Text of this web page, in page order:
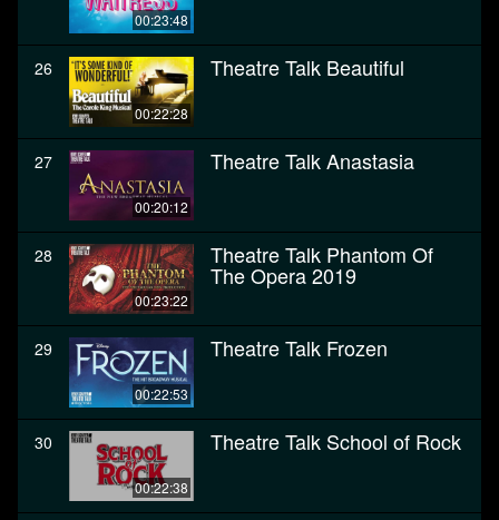
00:23:48
26
00:22:28
Theatre Talk Beautiful
27
00:20:12
Theatre Talk Anastasia
28
00:23:22
Theatre Talk Phantom Of
The Opera 2019
29
00:22:53
Theatre Talk Frozen
30
00:22:38
Theatre Talk School of Rock